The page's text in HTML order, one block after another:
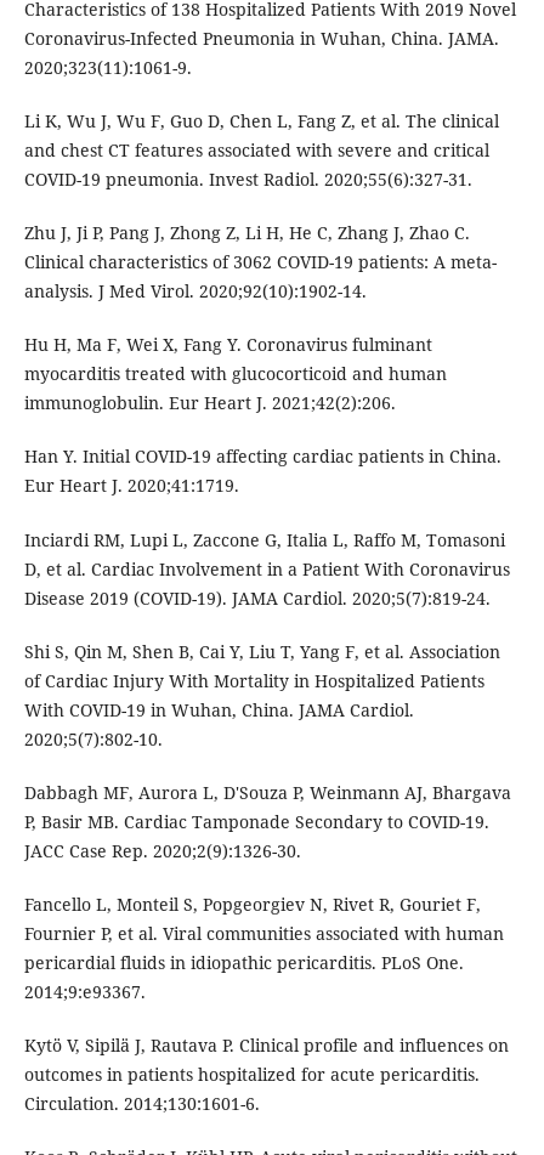
Characteristics of 138 Hospitalized Patients With 2019 Novel
Coronavirus-Infected Pneumonia in Wuhan, China. JAMA.
2020;323(11):1061-9.
Li K, Wu J, Wu F, Guo D, Chen L, Fang Z, et al. The clinical
and chest CT features associated with severe and critical
COVID-19 pneumonia. Invest Radiol. 2020;55(6):327-31.
Zhu J, Ji P, Pang J, Zhong Z, Li H, He C, Zhang J, Zhao C.
Clinical characteristics of 3062 COVID-19 patients: A meta-
analysis. J Med Virol. 2020;92(10):1902-14.
Hu H, Ma F, Wei X, Fang Y. Coronavirus fulminant
myocarditis treated with glucocorticoid and human
immunoglobulin. Eur Heart J. 2021;42(2):206.
Han Y. Initial COVID-19 affecting cardiac patients in China.
Eur Heart J. 2020;41:1719.
Inciardi RM, Lupi L, Zaccone G, Italia L, Raffo M, Tomasoni
D, et al. Cardiac Involvement in a Patient With Coronavirus
Disease 2019 (COVID-19). JAMA Cardiol. 2020;5(7):819-24.
Shi S, Qin M, Shen B, Cai Y, Liu T, Yang F, et al. Association
of Cardiac Injury With Mortality in Hospitalized Patients
With COVID-19 in Wuhan, China. JAMA Cardiol.
2020;5(7):802-10.
Dabbagh MF, Aurora L, D'Souza P, Weinmann AJ, Bhargava
P, Basir MB. Cardiac Tamponade Secondary to COVID-19.
JACC Case Rep. 2020;2(9):1326-30.
Fancello L, Monteil S, Popgeorgiev N, Rivet R, Gouriet F,
Fournier P, et al. Viral communities associated with human
pericardial fluids in idiopathic pericarditis. PLoS One.
2014;9:e93367.
Kytö V, Sipilä J, Rautava P. Clinical profile and influences on
outcomes in patients hospitalized for acute pericarditis.
Circulation. 2014;130:1601-6.